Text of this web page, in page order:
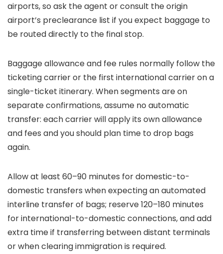
airports, so ask the agent or consult the origin
airport’s preclearance list if you expect baggage to
be routed directly to the final stop.
Baggage allowance and fee rules normally follow the
ticketing carrier or the first international carrier on a
single-ticket itinerary. When segments are on
separate confirmations, assume no automatic
transfer: each carrier will apply its own allowance
and fees and you should plan time to drop bags
again.
Allow at least 60–90 minutes for domestic-to-
domestic transfers when expecting an automated
interline transfer of bags; reserve 120–180 minutes
for international-to-domestic connections, and add
extra time if transferring between distant terminals
or when clearing immigration is required.